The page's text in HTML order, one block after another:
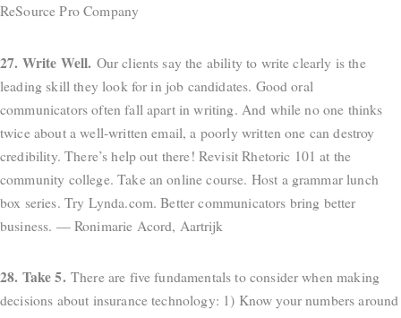
ReSource Pro Company
27. Write Well. Our clients say the ability to write clearly is the
leading skill they look for in job candidates. Good oral
communicators often fall apart in writing. And while no one thinks
twice about a well-written email, a poorly written one can destroy
credibility. There’s help out there! Revisit Rhetoric 101 at the
community college. Take an online course. Host a grammar lunch
box series. Try Lynda.com. Better communicators bring better
business. — Ronimarie Acord, Aartrijk
28. Take 5. There are five fundamentals to consider when making
decisions about insurance technology: 1) Know your numbers around